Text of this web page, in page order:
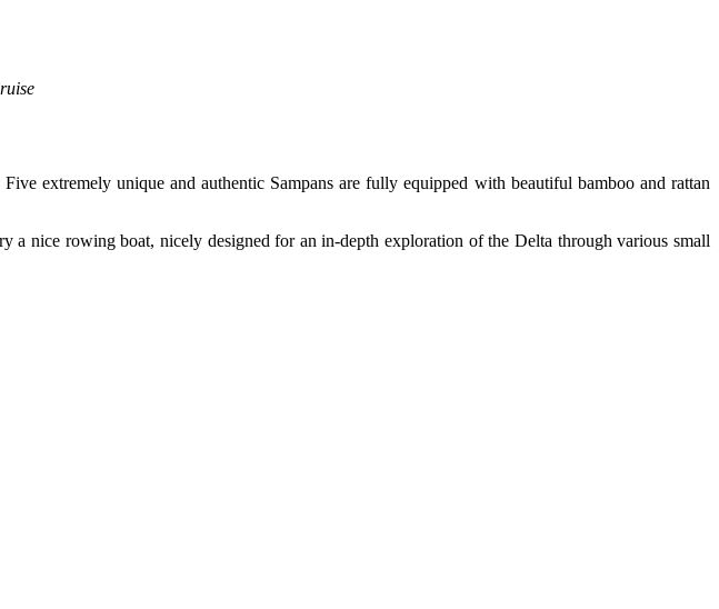
extremely unique and authentic Sampans are fully equipped with beautiful bamboo and rattan
a nice rowing boat, nicely designed for an in-depth exploration of the Delta through various small